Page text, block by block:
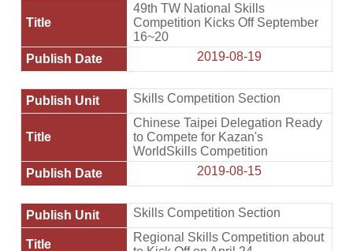
49th TW National Skills
Competition Kicks Off September
16~20
2019-08-19
Skills Competition Section
Chinese Taipei Delegation Ready
to Compete for Kazan's
WorldSkills Competition
2019-08-15
Skills Competition Section
Regional Skills Competition about